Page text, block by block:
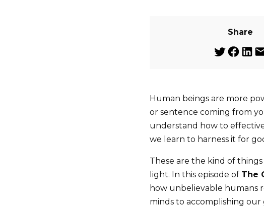
Share
Human beings are more
or sentence coming from
understand how to
we learn to harness it for
These are the kind of
light. In this episode of The
how unbelievable humans
minds to accomplishing our